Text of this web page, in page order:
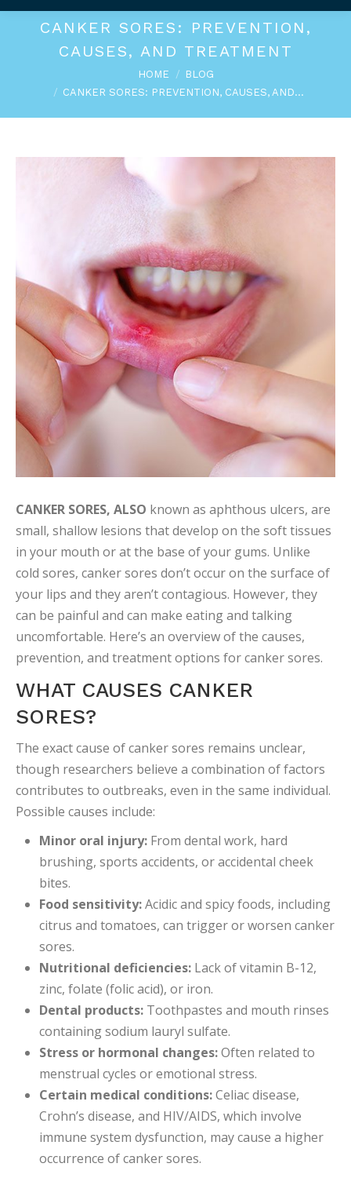
CANKER SORES: PREVENTION,
CAUSES, AND TREATMENT
HOME
BLOG
CANKER SORES: PREVENTION, CAUSES, AND…
CANKER SORES, ALSO known as aphthous ulcers, are
small, shallow lesions that develop on the soft tissues
in your mouth or at the base of your gums. Unlike
cold sores, canker sores don’t occur on the surface of
your lips and they aren’t contagious. However, they
can be painful and can make eating and talking
uncomfortable. Here’s an overview of the causes,
prevention, and treatment options for canker sores.
WHAT CAUSES CANKER
SORES?
The exact cause of canker sores remains unclear,
though researchers believe a combination of factors
contributes to outbreaks, even in the same individual.
Possible causes include:
Minor oral injury: From dental work, hard
brushing, sports accidents, or accidental cheek
bites.
Food sensitivity:Acidic and spicy foods, including
citrus and tomatoes, can trigger or worsen canker
sores.
Nutritional deficiencies: Lack of vitamin B-12,
zinc, folate (folic acid), or iron.
Dental products: Toothpastes and mouth rinses
containing sodium lauryl sulfate.
Stress or hormonal changes:Often related to
menstrual cycles or emotional stress.
Certain medical conditions:Celiac disease,
Crohn’s disease, and HIV/AIDS, which involve
immune system dysfunction, may cause a higher
occurrence of canker sores.